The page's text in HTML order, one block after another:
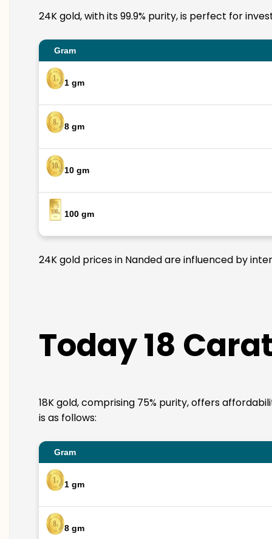
24K gold, with its 99.9% purity, is perfect for
Gram
1 gm
8 gm
10 gm
100 gm
24K gold prices in Nanded are influenced by
Today 18
18K gold, comprising 75% purity, offers
is as follows:
Gram
1 gm
8 gm